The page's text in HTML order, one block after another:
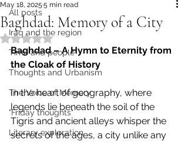
All posts
Iraq and the region
Time and people
Thoughts and Urbanism
The Voice of Memory
"Friday thoughts"
Literary exploration
Baghdad: Memory of a City
May 18, 2025 5 min read
Rated NaN out of 5 stars.
Baghdad – A Hymn to Eternity from
the Cloak of History
In the heart of geography, where
legends lie beneath the soil of the
Tigris and ancient alleys whisper the
secrets of the ages, a city unlike any